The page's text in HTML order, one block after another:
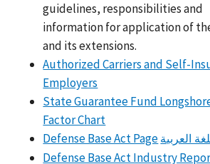
guidelines, responsibilities and
information for application of
and its extensions.
Authorized Carriers and Self-
Employers
State Guarantee Fund
Factor Chart
Defense Base Act Page العربية
Defense Base Act Industry